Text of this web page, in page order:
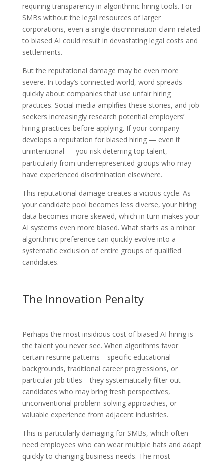
requiring transparency in algorithmic hiring tools. For
SMBs without the legal resources of larger
corporations, even a single discrimination claim related
to biased AI could result in devastating legal costs and
settlements.
But the reputational damage may be even more
severe. In today’s connected world, word spreads
quickly about companies that use unfair hiring
practices. Social media amplifies these stories, and job
seekers increasingly research potential employers’
hiring practices before applying. If your company
develops a reputation for biased hiring — even if
unintentional — you risk deterring top talent,
particularly from underrepresented groups who may
have experienced discrimination elsewhere.
This reputational damage creates a vicious cycle. As
your candidate pool becomes less diverse, your hiring
data becomes more skewed, which in turn makes your
AI systems even more biased. What starts as a minor
algorithmic preference can quickly evolve into a
systematic exclusion of entire groups of qualified
candidates.
The Innovation Penalty
Perhaps the most insidious cost of biased AI hiring is
the talent you never see. When algorithms favor
certain resume patterns—specific educational
backgrounds, traditional career progressions, or
particular job titles—they systematically filter out
candidates who may bring fresh perspectives,
unconventional problem-solving approaches, or
valuable experience from adjacent industries.
This is particularly damaging for SMBs, which often
need employees who can wear multiple hats and adapt
quickly to changing business needs. The most